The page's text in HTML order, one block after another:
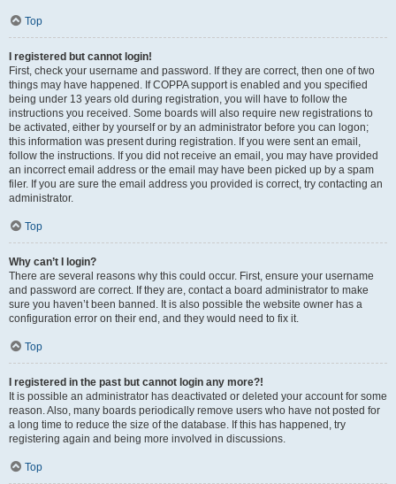
Top
I registered but cannot login!
First, check your username and password. If they are correct, then one of two
things may have happened. If COPPA support is enabled and you specified
being under 13 years old during registration, you will have to follow the
instructions you received. Some boards will also require new registrations to
be activated, either by yourself or by an administrator before you can logon;
this information was present during registration. If you were sent an email,
follow the instructions. If you did not receive an email, you may have provided
an incorrect email address or the email may have been picked up by a spam
filer. If you are sure the email address you provided is correct, try contacting an
administrator.
Top
Why can’t I login?
There are several reasons why this could occur. First, ensure your username
and password are correct. If they are, contact a board administrator to make
sure you haven’t been banned. It is also possible the website owner has a
configuration error on their end, and they would need to fix it.
Top
I registered in the past but cannot login any more?!
It is possible an administrator has deactivated or deleted your account for some
reason. Also, many boards periodically remove users who have not posted for
a long time to reduce the size of the database. If this has happened, try
registering again and being more involved in discussions.
Top